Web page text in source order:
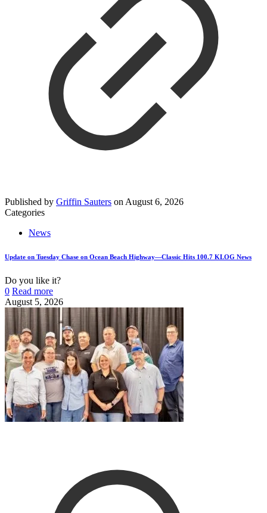
Published by Griffin Sauters on August 6, 2026
Categories
News
Update on Tuesday Chase on Ocean Beach Highway—Classic Hits 100.7 KLOG News
Do you like it?
0 Read more
August 5, 2026